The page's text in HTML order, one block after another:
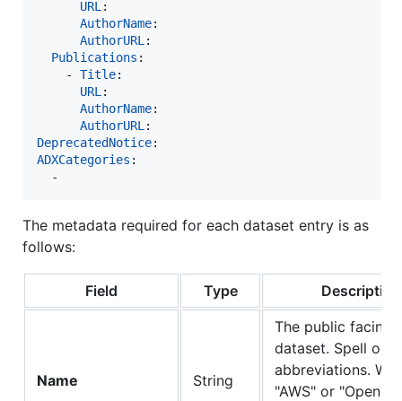
URL :
AuthorName:
AuthorURL :
Publications :
    -
Title:
URL :
AuthorName:
AuthorURL
DeprecatedNotice
ADXCategories :
  -
The metadata required for each dataset entry is as
follows:
Field Type
Name String
The public facing
dataset. Spell out
abbreviations.
"AWS" or "Open